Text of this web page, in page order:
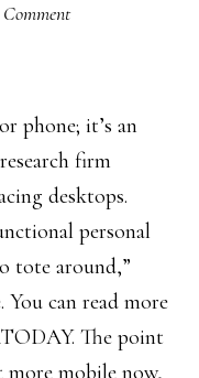
Comment
phone; it’s an
firm
desktops.
personal
tote around,”
can read more
The point
more mobile now,